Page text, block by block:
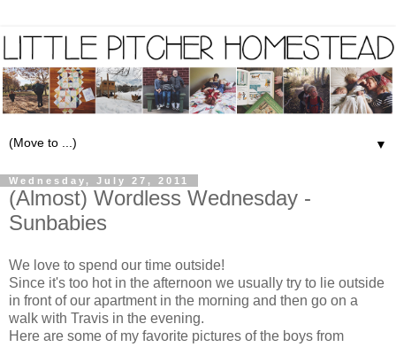
▼
Wednesday, July 27, 2011
(Almost) Wordless Wednesday -
Sunbabies
We love to spend our time outside!
Since it's too hot in the afternoon we usually try to lie outside
in front of our apartment in the morning and then go on a
walk with Travis in the evening.
Here are some of my favorite pictures of the boys from